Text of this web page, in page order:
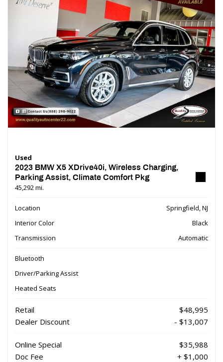
Used
2023 BMW X5 XDrive40i, Wireless Charging,
Parking Assist, Climate Comfort Pkg
45,292 mi.
Location
Springfield, NJ
Interior Color
Black
Transmission
Automatic
Bluetooth
Driver/Parking Assist
Heated Seats
Retail
$48,995
Dealer Discount
- $13,007
Online Special
$35,988
Doc Fee
+ $1,000